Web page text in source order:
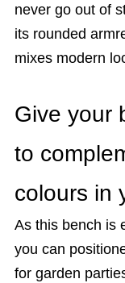
never go out of
its rounded
mixes modern
Give your
to
colours in
As this bench is
you can
for garden